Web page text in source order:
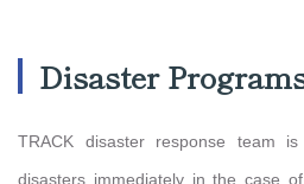
Disaster
TRACK disaster response team
disasters immediately in the case